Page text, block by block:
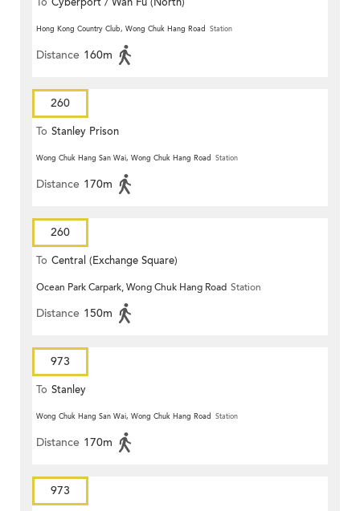
Hong Kong Country Club, Wong Chuk Hang Road Station
Distance 160m
260
To Stanley Prison
Wong Chuk Hang San Wai, Wong Chuk Hang Road Station
Distance 170m
260
To Central (Exchange Square)
Ocean Park Carpark, Wong Chuk Hang Road Station
Distance 150m
973
To Stanley
Wong Chuk Hang San Wai, Wong Chuk Hang Road Station
Distance 170m
973